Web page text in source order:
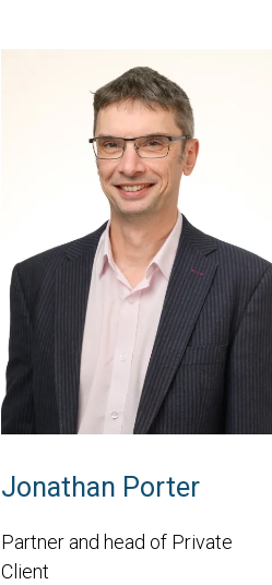
Jonathan Porter
Partner and head of Private
Client